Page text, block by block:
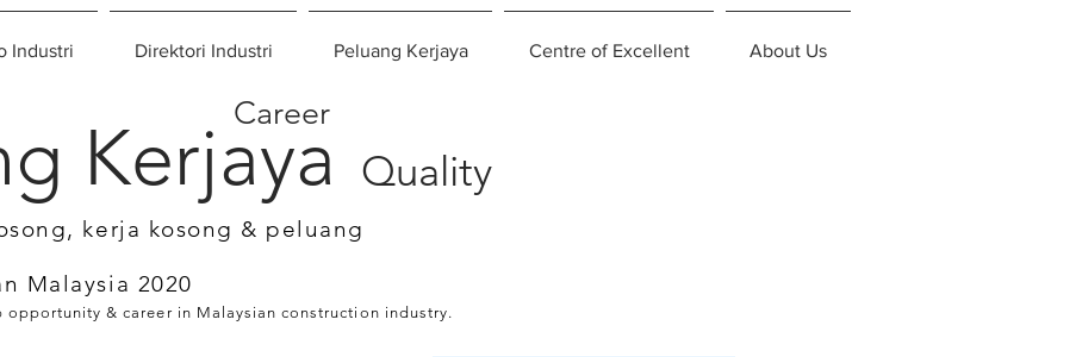
Industri Direktori Industri Peluang Kerjaya Centre of Excellent About Us
Quality
Kerjaya
Career
kerja kosong & peluang
Malaysia 2020
opportunity & career in Malaysian construction industry.